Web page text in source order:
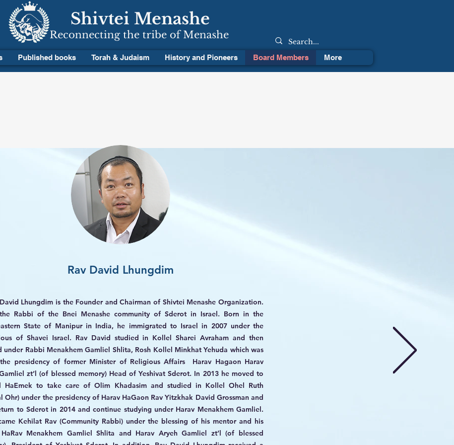
Shivtei Menashe
Reconnecting the tribe of Menashe
Published books Torah & Judaism History and Pioneers Board Members More
Rav David Lhungdim
Lhungdim is the Founder and Chairman of Shivtei Menashe Organization.
Rabbi of the Bnei Menashe community of Sderot in Israel. Born in the
State of Manipur in India, he immigrated to Israel in 2007 under the
of Shavei Israel. Rav David studied in Kollel Sharei Avraham and then
under Rabbi Menakhem Gamliel Shlita, Rosh Kollel Minkhat Yehuda which was
presidency of former Minister of Religious Affairs Harav Hagaon Harav
zt’l (of blessed memory) Head of Yeshivat Sderot. In 2013 he moved to
HaEmek to take care of Olim Khadasim and studied in Kollel Ohel Ruth
Ohr) under the presidency of Harav HaGaon Rav Yitzkhak David Grossman and
to Sderot in 2014 and continue studying under Harav Menakhem Gamliel.
Kehilat Rav (Community Rabbi) under the blessing of his mentor and his
Menakhem Gamliel Shlita and Harav Aryeh Gamliel zt’l (of blessed